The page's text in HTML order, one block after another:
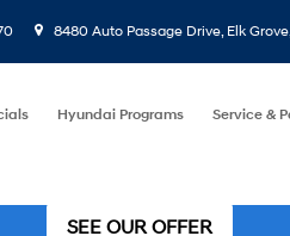
8480 Auto Passage Drive, Elk
Hyundai Programs Service &
SEE OUR OFFER